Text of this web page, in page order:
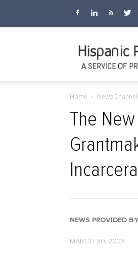
Home News
The
NEWS PROVIDED
MARCH 30, 2023